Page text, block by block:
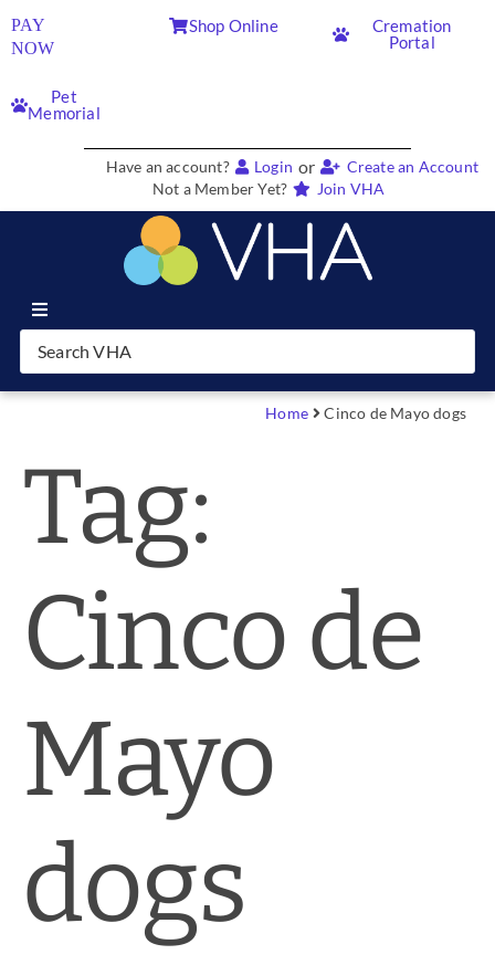
PAY
NOW
Shop Online
Cremation
Portal
Pet
Memorial
Have an account? Login or
Create an Account
Not a Member Yet?
Join VHA
Join VHA
Partners
News & Blog
Home Cinco de Mayo dogs
Tag:
Cinco de
Mayo
dogs